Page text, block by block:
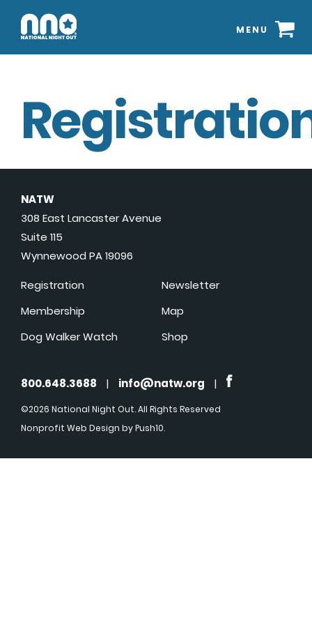
MENU
NATW
308 East Lancaster Avenue
Suite 115
Wynnewood PA 19096
Registration
Membership
Dog Walker Watch
Newsletter
Map
Shop
800.648.3688 | info@natw.org |
©2026 National Night Out. All Rights Reserved
Nonprofit Web Design by Push10.